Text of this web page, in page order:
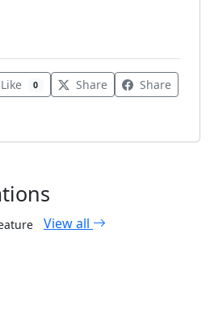
Like 0 Share
Share
View all